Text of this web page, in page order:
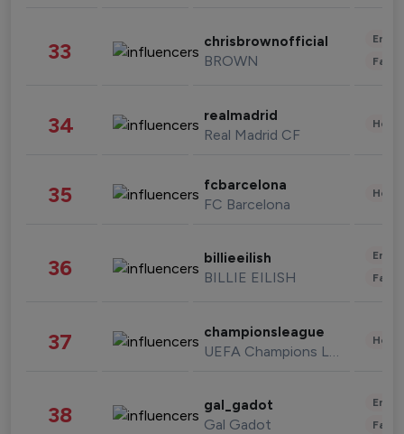
33 chrisbrownofficial
BROWN
34 realmadrid
Real Madrid CF
35 fcbarcelona
FC Barcelona
36 billieeilish
BILLIE EILISH
37 championsleague
UEFA Champions League
38 gal_gadot
Gal Gadot